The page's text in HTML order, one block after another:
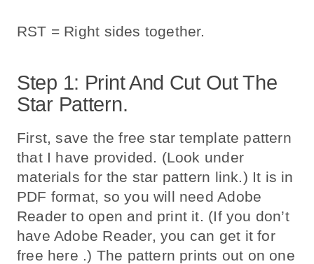
RST = Right sides together.
Step 1: Print And Cut Out The
Star Pattern.
First, save the free star template pattern
that I have provided. (Look under
materials for the star pattern link.) It is in
PDF format, so you will need Adobe
Reader to open and print it. (If you don’t
have Adobe Reader, you can get it for
free here .) The pattern prints out on one